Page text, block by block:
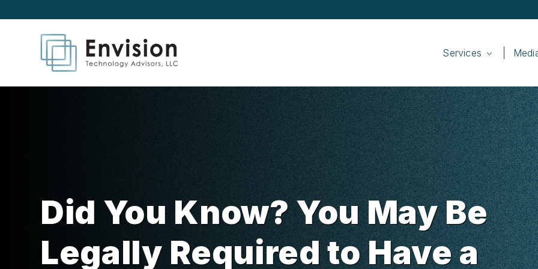
Services
Did You Know? You May Be
Legally Required to Have a